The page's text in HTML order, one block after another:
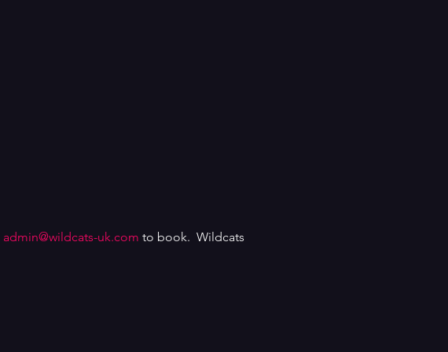
admin@wildcats-uk.com to book. Wildcats